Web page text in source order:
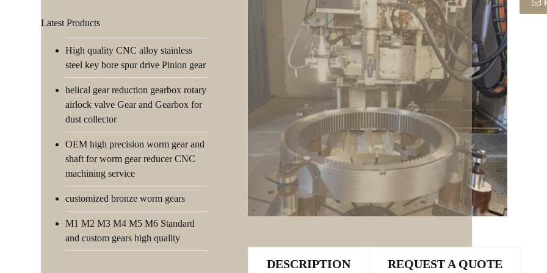
DESCRIPTION REQUEST A QUOTE
Latest Products
High quality CNC alloy stainless
steel key bore spur drive Pinion gear
helical gear reduction gearbox rotary
airlock valve Gear and Gearbox for
dust collector
OEM high precision worm gear and
shaft for worm gear reducer CNC
machining service
customized bronze worm gears
M1 M2 M3 M4 M5 M6 Standard
and custom gears high quality